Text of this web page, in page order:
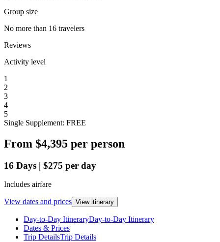
Group size
No more than 16 travelers
Reviews
Activity level
1
2
3
4
5
Single Supplement: FREE
From $4,395 per person
16 Days | $275 per day
Includes airfare
View dates and prices View itinerary
Day-to-Day ItineraryDay-to-Day Itinerary
Dates & Prices
Trip DetailsTrip Details